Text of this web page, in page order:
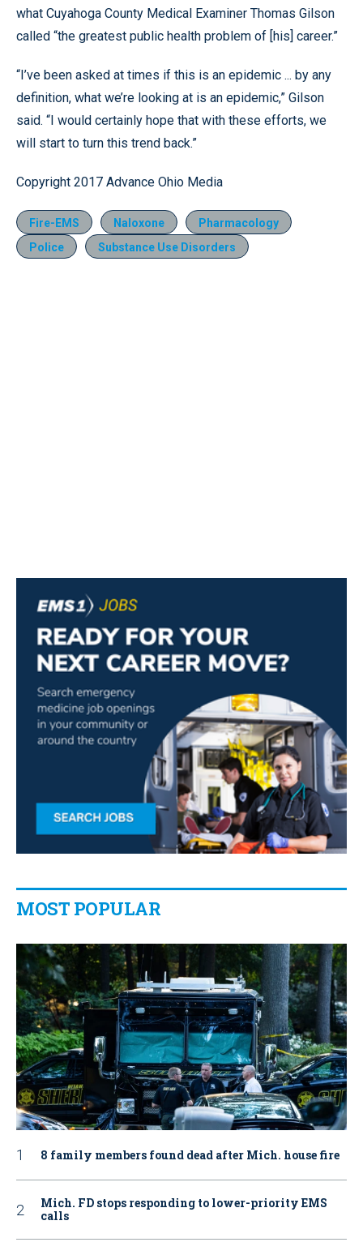
what Cuyahoga County Medical Examiner Thomas Gilson
called “the greatest public health problem of [his] career.”
“I’ve been asked at times if this is an epidemic ... by any
definition, what we’re looking at is an epidemic,” Gilson
said. “I would certainly hope that with these efforts, we
will start to turn this trend back.”
Copyright 2017 Advance Ohio Media
Fire-EMS Naloxone
Pharmacology
Police
Substance Use Disorders
MOST POPULAR
8 family members found dead after Mich. house fire
Mich. FD stops responding to lower-priority EMS
calls